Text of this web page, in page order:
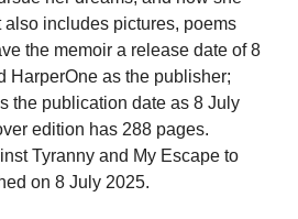
also includes pictures, poems
the memoir a release date of 8
HarperOne as the publisher;
the publication date as 8 July
edition has 288 pages.
Tyranny and My Escape to
on 8 July 2025.